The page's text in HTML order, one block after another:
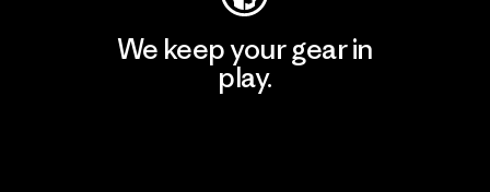
We keep your gear in
play.